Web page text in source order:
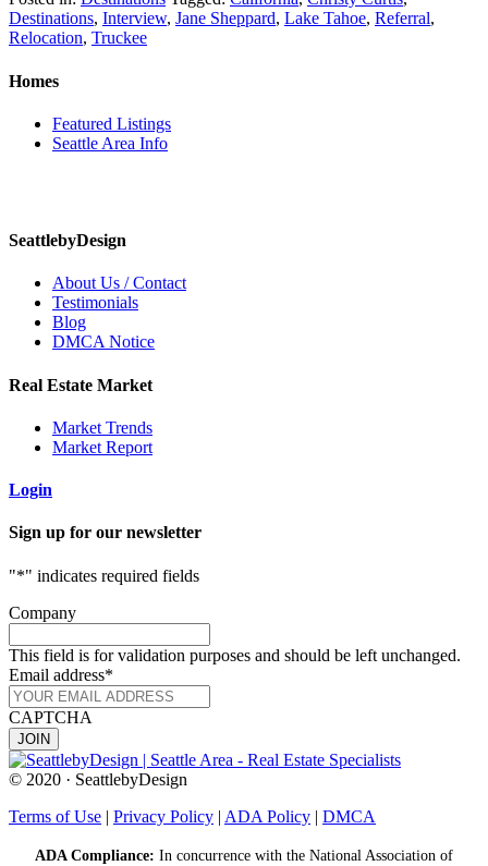
Destinations, Interview, Jane Sheppard, Lake Tahoe, Referral,
Relocation, Truckee
Homes
Featured Listings
Seattle Area Info
SeattlebyDesign
About Us / Contact
Testimonials
Blog
DMCA Notice
Real Estate Market
Market Trends
Market Report
Login
Sign up for our newsletter
"*" indicates required fields
Company
This field is for validation purposes and should be left unchanged.
Email address*
CAPTCHA
© 2020 · SeattlebyDesign
Terms of Use | Privacy Policy | ADA Policy | DMCA
ADA Compliance: In concurrence with the National Association of